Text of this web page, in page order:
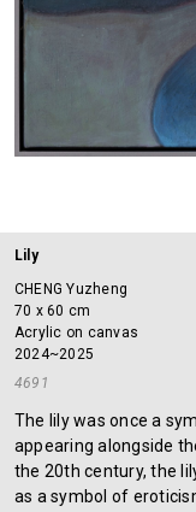
Lily
CHENG Yuzheng
70 x 60 cm
Acrylic on canvas
2024~2025
4691
The lily was once a
appearing alongside
the 20th century, the
as a symbol of